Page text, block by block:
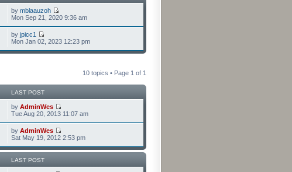
by mblaauzoh
Mon Sep 21, 2020 9:36 am
by jpicc1
Mon Jan 02, 2023 12:23 pm
10 topics • Page 1 of 1
LAST POST
by AdminWes
Tue Aug 20, 2013 11:07 am
by AdminWes
Sat May 19, 2012 2:53 pm
LAST POST